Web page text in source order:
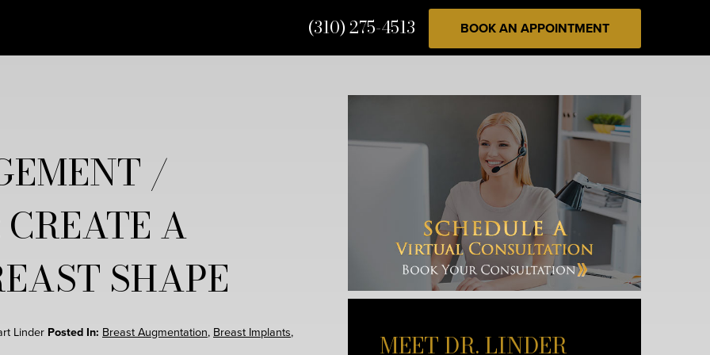
(310) 275-4513 BOOK AN APPOINTMENT
/
A
SHAPE
Linder Posted In: Breast Augmentation, Breast Implants,
MEET DR. LINDER